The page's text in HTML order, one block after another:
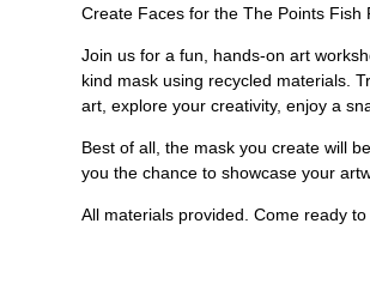
Create Faces for the The Points Fish
Join us for a fun, hands-on art
kind mask using recycled materials.
art, explore your creativity, enjoy a
Best of all, the mask you create will
you the chance to showcase your
All materials provided. Come ready